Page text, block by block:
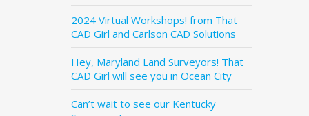
2024 Virtual Workshops! from That
CAD Girl and Carlson CAD Solutions
Hey, Maryland Land Surveyors! That
CAD Girl will see you in Ocean City
Can’t wait to see our Kentucky